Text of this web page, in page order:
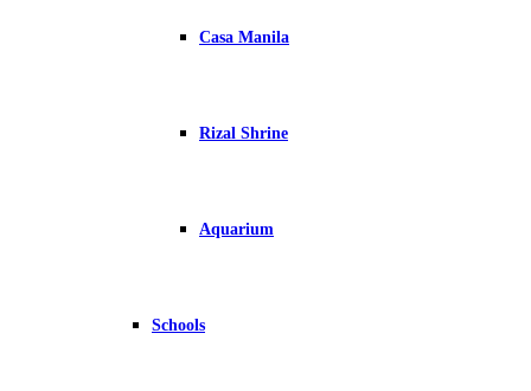
Casa Manila
Rizal Shrine
Aquarium
Schools